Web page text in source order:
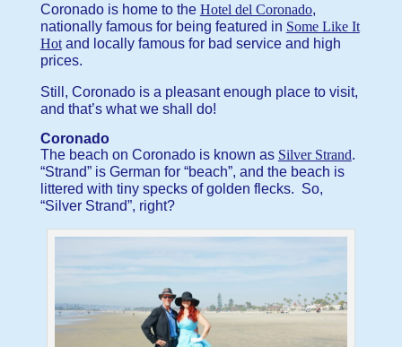
Coronado is home to the Hotel del Coronado,
nationally famous for being featured in Some Like It
Hotand locally famous for bad service and high
prices.
Still, Coronado is a pleasant enough place to visit,
and that’s what we shall do!
Coronado
The beach on Coronado is known as Silver Strand.
“Strand” is German for “beach”, and the beach is
littered with tiny specks of golden flecks. So,
“Silver Strand”, right?